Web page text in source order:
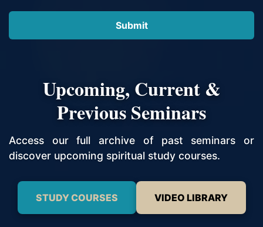
Upcoming, Current &
Previous Seminars
Access our full archive of past seminars or
discover upcoming spiritual study courses.
STUDY COURSES VIDEO LIBRARY